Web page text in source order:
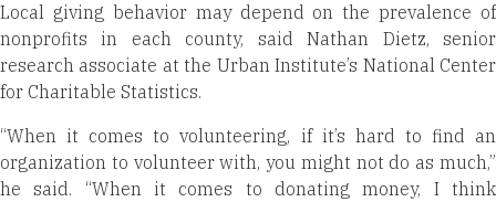
Local giving behavior may depend on the prevalence of
nonprofits in each county, said Nathan Dietz, senior
research associate at the Urban Institute’s National Center
for Charitable Statistics.
“When it comes to volunteering, if it’s hard to find an
organization to volunteer with, you might not do as much,”
he said. “When it comes to donating money, I think